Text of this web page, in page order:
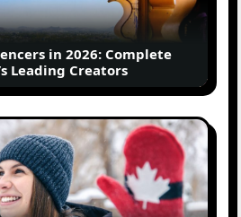
in 2026: Complete
Leading Creators